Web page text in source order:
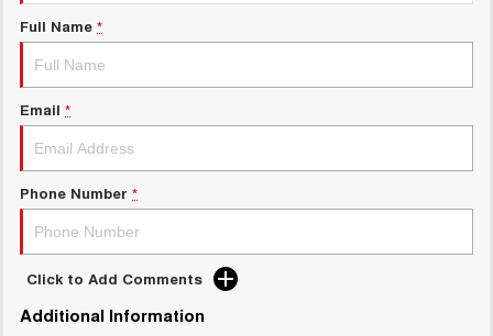
UTES
CANNON
DUAL CAB UTE HYBRID UTE
HATCHBACKS
ORA
SMALL EV
TANK 500 3.0L DIESEL
COMING SOON
Charging Station
Full Name *
Email *
Phone Number *
Click to Add Comments
Additional Information